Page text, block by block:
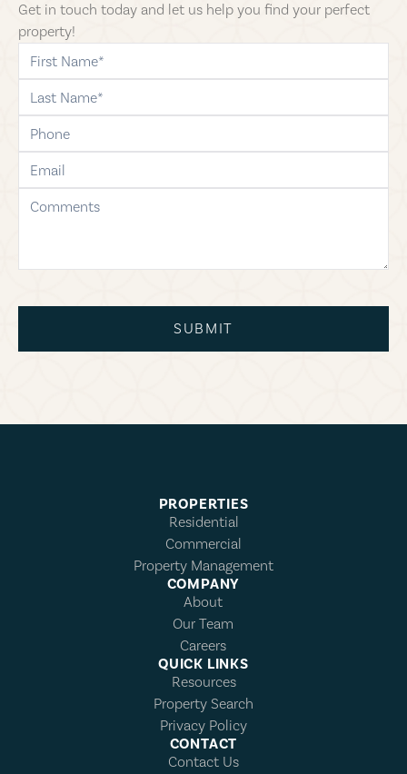
Get in touch today and let us help you find your perfect
property!
first-name
last-name
phone
email
comments
SUBMIT
PROPERTIES
Residential
Commercial
Property Management
COMPANY
About
Our Team
Careers
QUICK LINKS
Resources
Property Search
Privacy Policy
CONTACT
Contact Us